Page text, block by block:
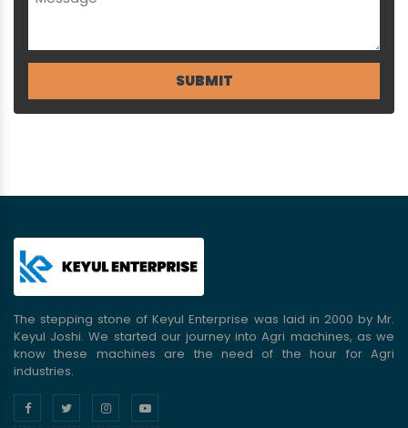
The stepping stone of Keyul Enterprise was laid in 2000 by Mr.
Keyul Joshi. We started our journey into Agri machines, as we
know these machines are the need of the hour for Agri
industries.